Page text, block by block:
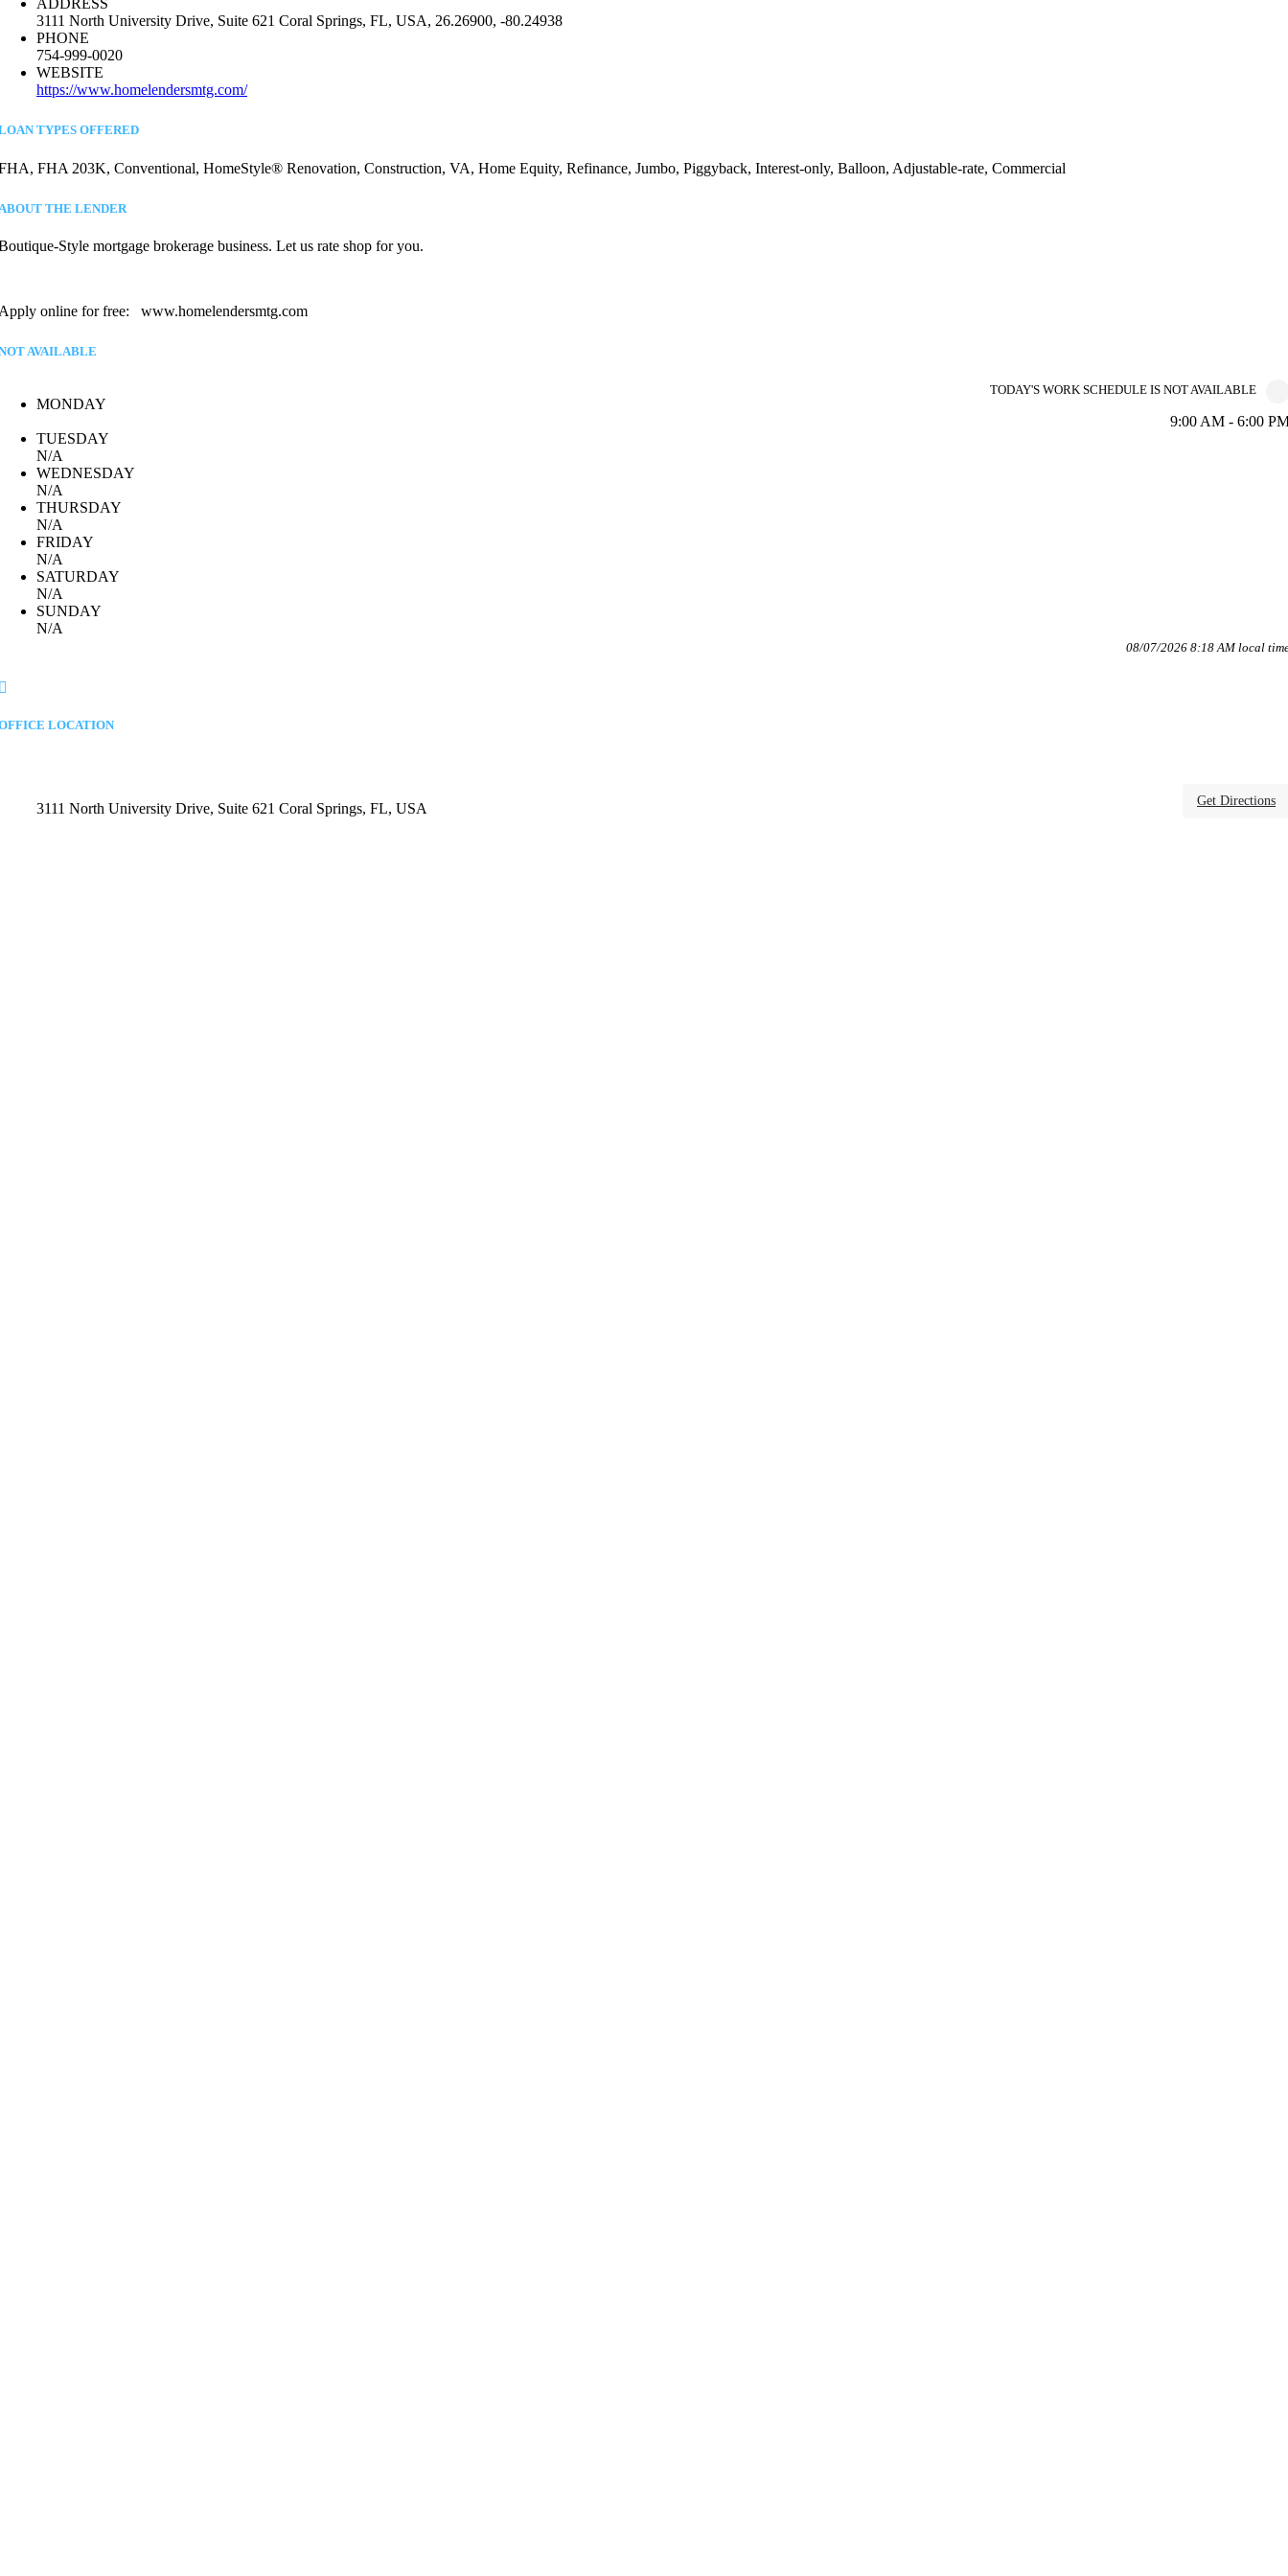
ADDRESS
3111 North University Drive, Suite 621 Coral Springs, FL, USA, 26.26900, -80.24938
PHONE
754-999-0020
WEBSITE
https://www.homelendersmtg.com/
TYPES OFFERED
FHA 203K, Conventional, HomeStyle® Renovation, Construction, VA, Home Equity, Refinance, Jumbo, Piggyback, Interest-only, Balloon, Adjustable-rate, Commercial
THE LENDER
Style mortgage brokerage business. Let us rate shop for you.
online for free: www.homelendersmtg.com
AVAILABLE
TODAY'S WORK SCHEDULE IS NOT AVAILABLE
MONDAY
9:00 AM - 6:00
TUESDAY
N/A
WEDNESDAY
N/A
THURSDAY
N/A
FRIDAY
N/A
SATURDAY
N/A
SUNDAY
N/A
08/07/2026 8:18 AM local
LOCATION
3111 North University Drive, Suite 621 Coral Springs, FL, USA Get Directions